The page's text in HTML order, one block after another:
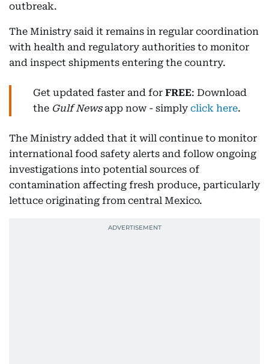
outbreak.
The Ministry said it remains in regular coordination
with health and regulatory authorities to monitor
and inspect shipments entering the country.
Get updated faster and for FREE: Download
the Gulf Newsapp now - simply click here.
The Ministry added that it will continue to monitor
international food safety alerts and follow ongoing
investigations into potential sources of
contamination affecting fresh produce, particularly
lettuce originating from central Mexico.